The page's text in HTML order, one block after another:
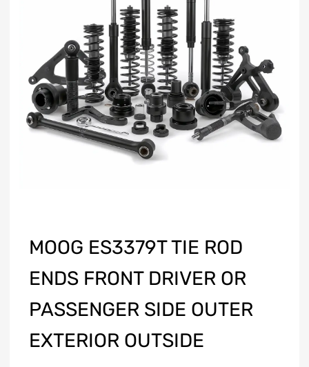
MOOG ES3379T TIE ROD
ENDS FRONT DRIVER OR
PASSENGER SIDE OUTER
EXTERIOR OUTSIDE